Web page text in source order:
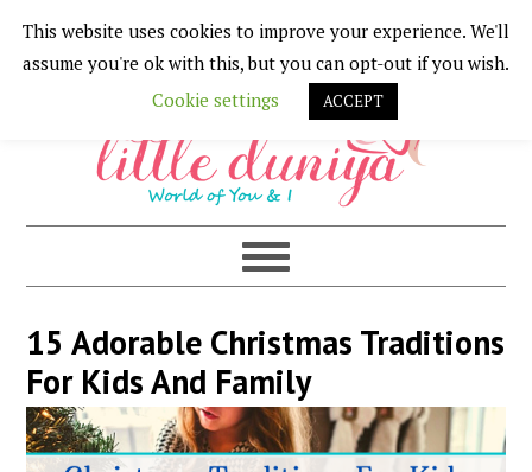
Skip
to
navigation
Skip
to
content
Skip
to
Skip
to
15 Adorable Christmas Traditions
For Kids And Family
This website uses cookies to improve your experience. We'll
assume you're ok with this, but you can opt-out if you wish.
Cookie settings
ACCEPT